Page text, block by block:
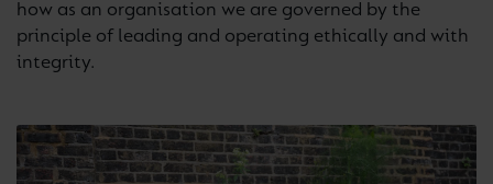
how as an organisation we are governed by the
principle of leading and operating ethically and with
integrity.